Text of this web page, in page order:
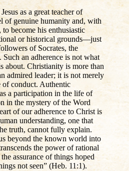
as a great teacher of
of genuine humanity and, with
become his enthusiastic
or historical grounds—just
of Socrates, the
an adherence is not what
about. Christianity is more than
admired leader; it is not merely
of conduct. Authentic
a participation in the life of
in the mystery of the Word
of our adherence to Christ is
understanding, one that
truth, cannot fully explain.
beyond the known world into
the power of rational
assurance of things hoped
not seen” (Heb. 11:1).